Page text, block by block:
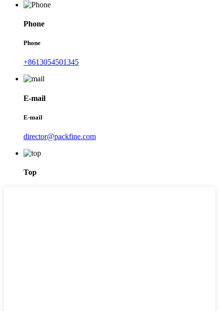
Phone
Phone
+8613054501345
E-mail
E-mail
director@packfine.com
Top